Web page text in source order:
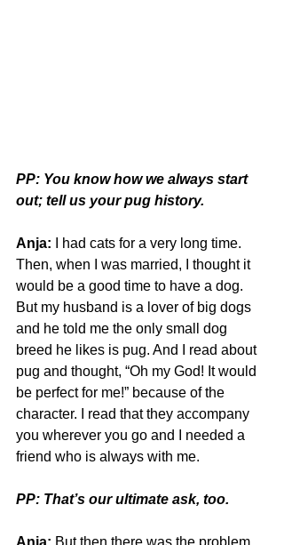
PP: You know how we always start
out; tell us your pug history.
Anja: I had cats for a very long time.
Then, when I was married, I thought it
would be a good time to have a dog.
But my husband is a lover of big dogs
and he told me the only small dog
breed he likes is pug. And I read about
pug and thought, “Oh my God! It would
be perfect for me!” because of the
character. I read that they accompany
you wherever you go and I needed a
friend who is always with me.
PP: That’s our ultimate ask, too.
Anja: But then there was the problem